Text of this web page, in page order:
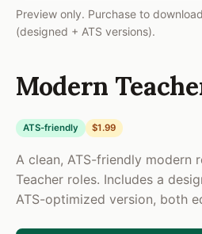
student benchmark
two academic years.
including 22 students with
Developed and executed
management plans using a
model, reducing office
full implementation year.
6th Grade ELA and Reading
Preview only. Purchase to
(designed + ATS versions).
Modern
ATS-friendly $1.99
A clean, ATS-friendly modern
Teacher roles. Includes a
ATS-optimized version, both